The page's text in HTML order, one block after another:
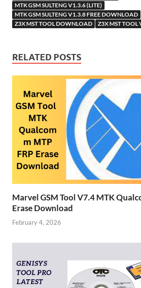
MTK GSM SULTENG V1.3.6 (LITE)
MTK GSM SULTENG V1.3.8 FREE DOWNLOAD
Z3X MST TOOL DOWNLOAD
Z3X MST TOOL
RELATED POSTS
Marvel GSM Tool V7.4 MTK
Erase Download
February 4, 2026